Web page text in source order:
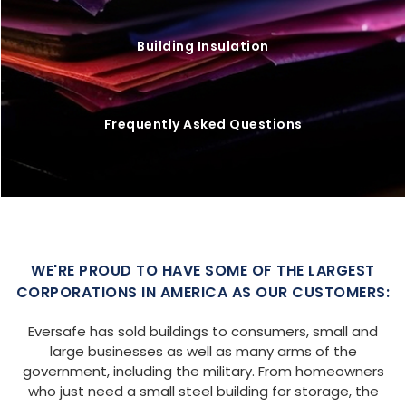
Building Insulation
Frequently Asked Questions
WE'RE PROUD TO HAVE SOME OF THE LARGEST
CORPORATIONS IN AMERICA AS OUR CUSTOMERS:
Eversafe has sold buildings to consumers, small and
large businesses as well as many arms of the
government, including the military. From homeowners
who just need a small steel building for storage, the